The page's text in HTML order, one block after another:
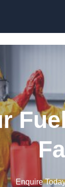
Enquire